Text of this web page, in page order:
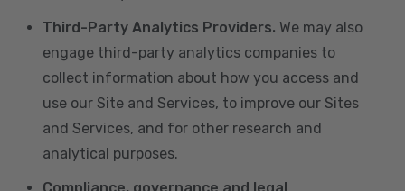
Third-Party Analytics Providers. We may also
engage third-party analytics companies to
collect information about how you access and
use our Site and Services, to improve our Sites
and Services, and for other research and
analytical purposes.
Compliance, governance and legal